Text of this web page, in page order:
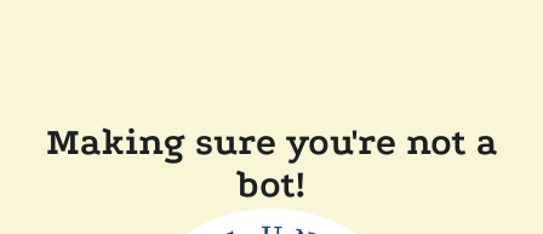
Making sure you're not a
bot!